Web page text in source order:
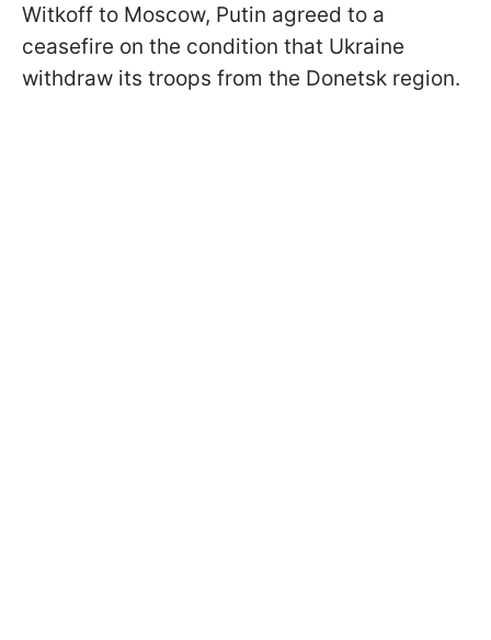
Witkoff to Moscow, Putin agreed to a
ceasefire on the condition that Ukraine
withdraw its troops from the Donetsk region.